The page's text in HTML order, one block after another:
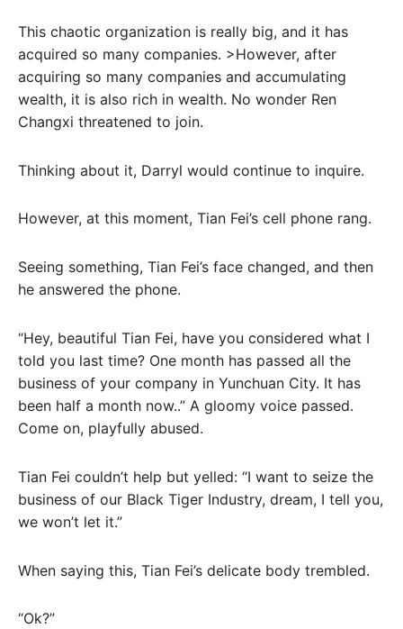
This chaotic organization is really big, and it has
acquired so many companies. >However, after
acquiring so many companies and accumulating
wealth, it is also rich in wealth. No wonder Ren
Changxi threatened to join.
Thinking about it, Darryl would continue to inquire.
However, at this moment, Tian Fei’s cell phone rang.
Seeing something, Tian Fei’s face changed, and then
he answered the phone.
“Hey, beautiful Tian Fei, have you considered what I
told you last time? One month has passed all the
business of your company in Yunchuan City. It has
been half a month now..” A gloomy voice passed.
Come on, playfully abused.
Tian Fei couldn’t help but yelled: “I want to seize the
business of our Black Tiger Industry, dream, I tell you,
we won’t let it.”
When saying this, Tian Fei’s delicate body trembled.
“Ok?”